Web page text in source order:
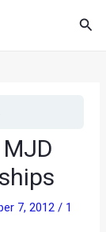
7, 2012/ 1